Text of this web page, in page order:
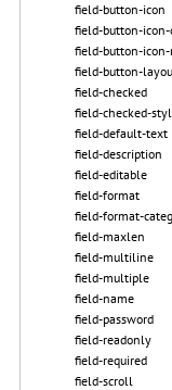
field-button-icon
field-button-icon-
field-button-
field-button-
field-checked
field-checked-
field-default-text
field-description
field-editable
field-format
field-format-
field-maxlen
field-multiline
field-multiple
field-name
field-password
field-readonly
field-required
field-scroll